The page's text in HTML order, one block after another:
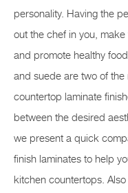
personality. Having the
out the chef in you,
and promote healthy
and suede are two of
countertop laminate
between the desired
we present a quick
finish laminates to help
kitchen countertops.